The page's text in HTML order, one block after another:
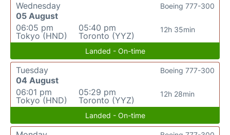
Wednesday
05 August
06:05 pm
Tokyo (HND)
05:40 pm
Toronto (YYZ)
12h 35min
Boeing 777-300
Landed - On-time
Tuesday
04 August
06:01 pm
Tokyo (HND)
05:29 pm
Toronto (YYZ)
12h 28min
Boeing 777-300
Landed - On-time